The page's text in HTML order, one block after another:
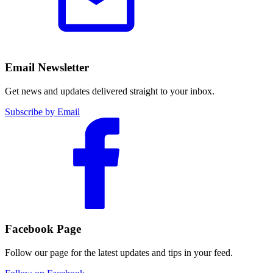
Email Newsletter
Get news and updates delivered straight to your inbox.
Subscribe by Email
Facebook Page
Follow our page for the latest updates and tips in your feed.